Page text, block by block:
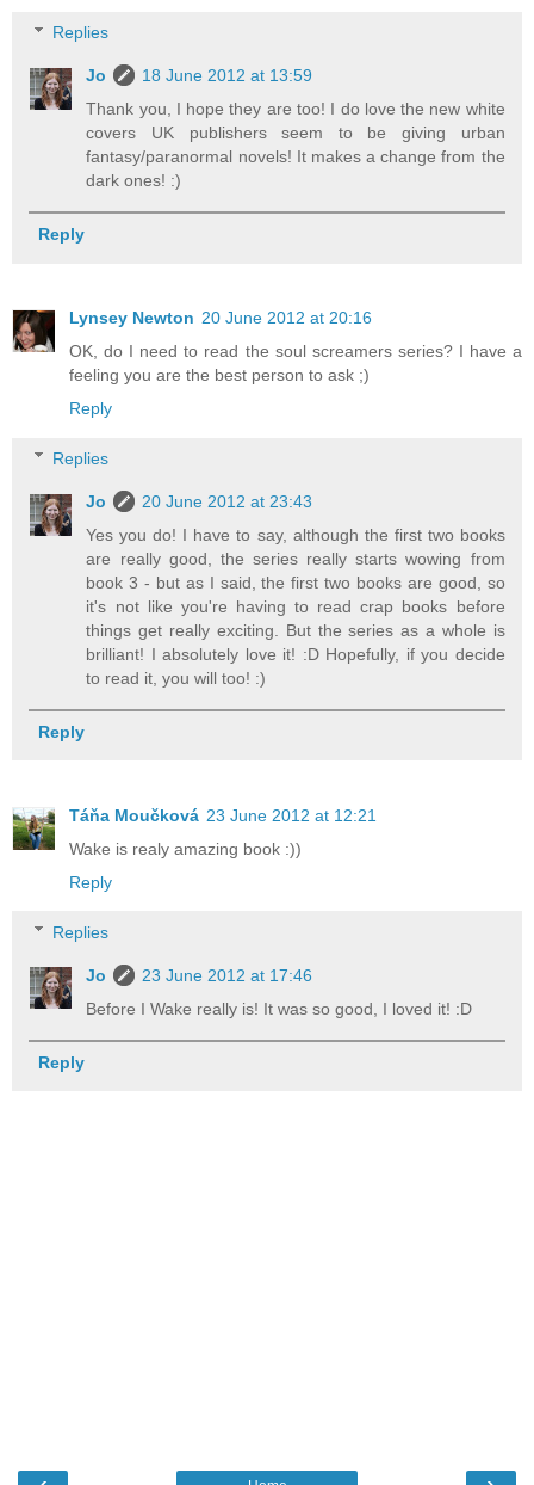
Replies
Jo
18 June 2012 at 13:59
Thank you, I hope they are too! I do love the new white
covers UK publishers seem to be giving urban
fantasy/paranormal novels! It makes a change from the
dark ones! :)
Reply
Lynsey Newton 20 June 2012 at 20:16
OK, do I need to read the soul screamers series? I have a
feeling you are the best person to ask ;)
Reply
Replies
Jo
20 June 2012 at 23:43
Yes you do! I have to say, although the first two books
are really good, the series really starts wowing from
book 3 - but as I said, the first two books are good, so
it's not like you're having to read crap books before
things get really exciting. But the series as a whole is
brilliant! I absolutely love it! :D Hopefully, if you decide
to read it, you will too! :)
Reply
Táňa Moučková 23 June 2012 at 12:21
Wake is realy amazing book :))
Reply
Replies
Jo
23 June 2012 at 17:46
Before I Wake really is! It was so good, I loved it! :D
Reply